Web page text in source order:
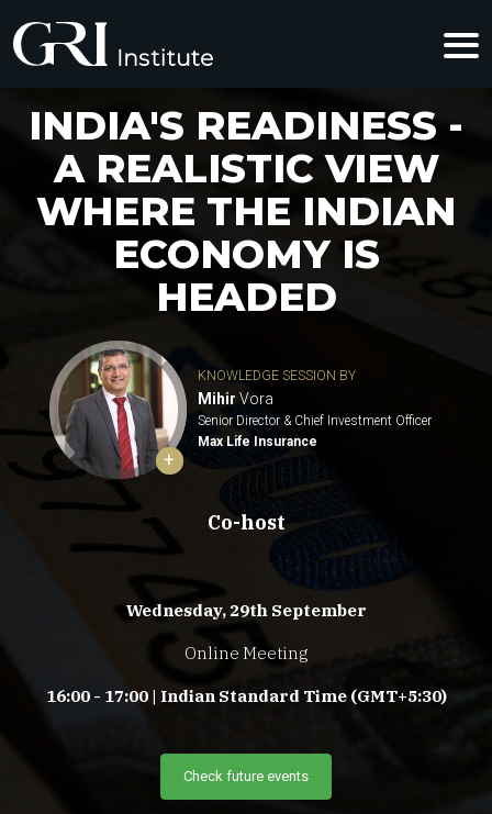
INDIA'S READINESS -
A REALISTIC VIEW
WHERE THE INDIAN
ECONOMY IS
HEADED
+
KNOWLEDGE SESSION BY
Mihir Vora
Senior Director & Chief Investment Officer
Max Life Insurance
Co-host
Wednesday, 29th September
Online Meeting
16:00 - 17:00 | Indian Standard Time (GMT+5:30)
Check future events